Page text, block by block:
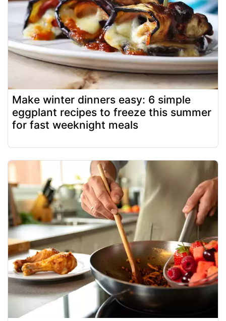
Make winter dinners easy: 6 simple
eggplant recipes to freeze this summer
for fast weeknight meals